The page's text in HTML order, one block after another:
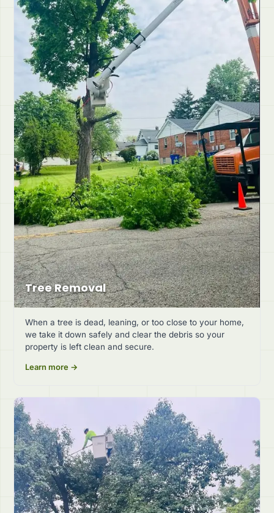
Tree Removal
When a tree is dead, leaning, or too close to your home,
we take it down safely and clear the debris so your
property is left clean and secure.
Learn more →